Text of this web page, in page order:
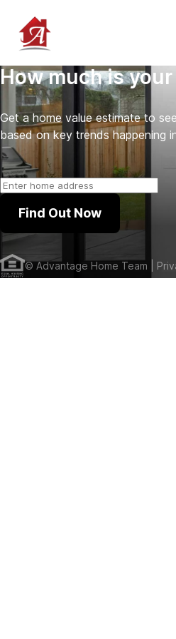
How much is
Get a home value estimate to
based on key trends happening
Find Out Now
©Advantage Home Team |